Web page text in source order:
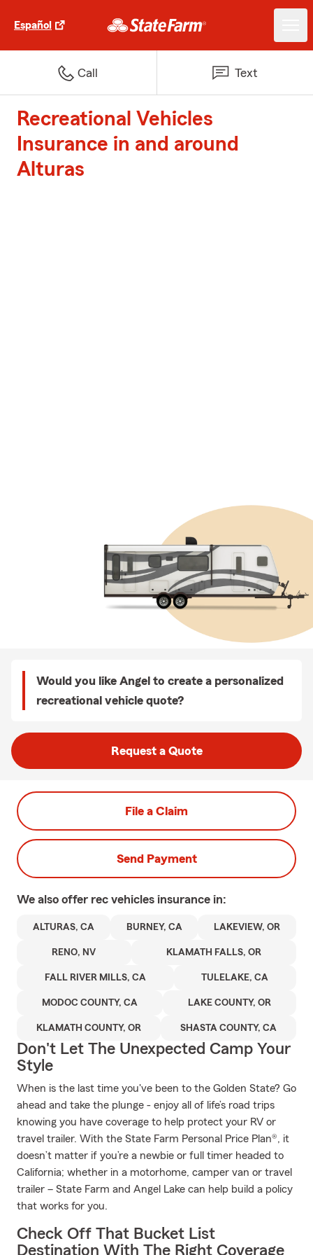
Español
Call Text
Recreational Vehicles
Insurance in and around
Alturas
Would you like Angel to create a personalized
recreational vehicle quote?
Request a Quote
File a Claim
Send Payment
We also offer rec vehicles insurance in:
ALTURAS, CA BURNEY, CA LAKEVIEW, OR
RENO, NV KLAMATH FALLS, OR
FALL RIVER MILLS, CA TULELAKE, CA
MODOC COUNTY, CA LAKE COUNTY, OR
KLAMATH COUNTY, OR SHASTA COUNTY, CA
Don't Let The Unexpected Camp Your
Style
When is the last time you've been to the Golden State? Go
ahead and take the plunge - enjoy all of life’s road trips
knowing you have coverage to help protect your RV or
travel trailer. With the State Farm Personal Price Plan®, it
doesn’t matter if you’re a newbie or full timer headed to
California; whether in a motorhome, camper van or travel
trailer – State Farm and Angel Lake can help build a policy
that works for you.
Check Off That Bucket List
Destination With The Right Coverage